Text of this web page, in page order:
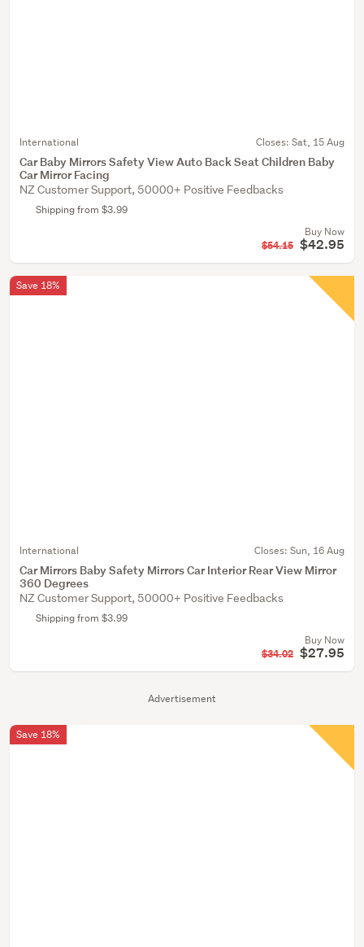
Advertisement
International Closes: Sat, 15 Aug
Car Baby Mirrors Safety View Auto Back Seat Children Baby
Car Mirror Facing
NZ Customer Support, 50000+ Positive Feedbacks
Shipping from $3.99
Buy Now
$54.15 $42.95
International Closes: Sun, 16 Aug
Car Mirrors Baby Safety Mirrors Car Interior Rear View Mirror
360 Degrees
NZ Customer Support, 50000+ Positive Feedbacks
Shipping from $3.99
Buy Now
$34.02 $27.95
Save 18%
Save 18%